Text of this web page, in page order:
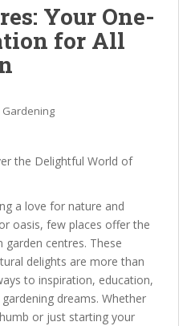
Your One-
for All
Gardening
the Delightful World of
a love for nature and
oasis, few places offer the
centres. These
delights are more than
to inspiration, education,
dreams. Whether
or just starting your